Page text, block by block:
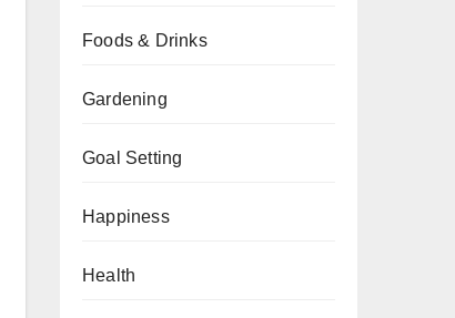
Foods & Drinks
Gardening
Goal Setting
Happiness
Health